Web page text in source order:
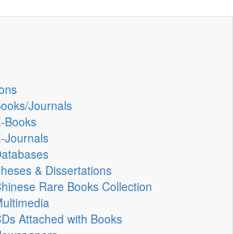
Journals
Books
& Dissertations
Rare Books Collection
Attached with Books